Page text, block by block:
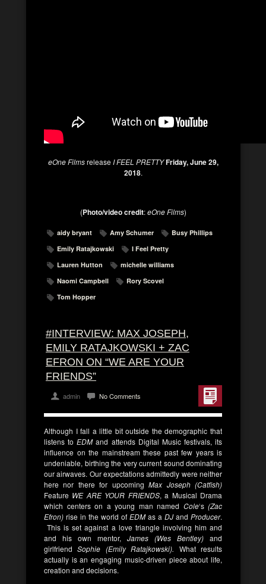
eOne FilmsreleaseI FEEL PRETTY Friday, June 29,
2018.
(Photo/video credit:eOne Films)
aidy bryant Amy Schumer
Busy Phillips
Emily Ratajkowski
I Feel Pretty
Lauren Hutton
michelle williams
Naomi Campbell
Rory Scovel
Tom Hopper
#INTERVIEW: MAX JOSEPH,
EMILY RATAJKOWSKI + ZAC
EFRON ON “WE ARE YOUR
FRIENDS”
admin No Comments
Although I fall a little bit outside the demographic that
listens toEDMand attends Digital Music festivals, its
influence on the mainstream these past few years is
undeniable, birthing the very current sound dominating
our airwaves. Our expectations admittedly were neither
here nor there for upcomingMax Joseph (Catfish)
Feature WE ARE YOUR FRIENDS, a Musical Drama
which centers on a young man named Cole‘s(Zac
Efron) rise in the world of EDMas a DJand Producer.
This is set against a love triangle involving him and
and his own mentor, James (Wes Bentley) and
girlfriendSophie (Emily Ratajkowski). What results
actually is an engaging music-driven piece about life,
creation and decisions.